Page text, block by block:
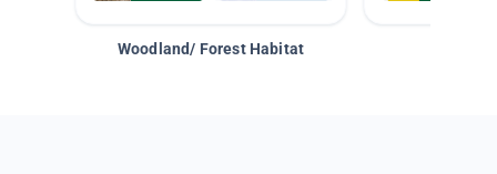
Woodland/ Forest Habitat